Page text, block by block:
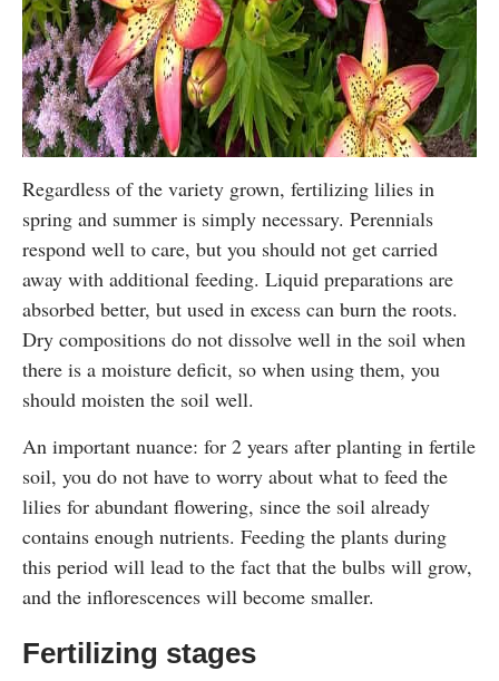
Regardless of the variety grown, fertilizing lilies in
spring and summer is simply necessary. Perennials
respond well to care, but you should not get carried
away with additional feeding. Liquid preparations are
absorbed better, but used in excess can burn the roots.
Dry compositions do not dissolve well in the soil when
there is a moisture deficit, so when using them, you
should moisten the soil well.
An important nuance: for 2 years after planting in fertile
soil, you do not have to worry about what to feed the
lilies for abundant flowering, since the soil already
contains enough nutrients. Feeding the plants during
this period will lead to the fact that the bulbs will grow,
and the inflorescences will become smaller.
Fertilizing stages